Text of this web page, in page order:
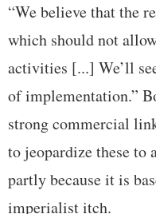
“We believe that the
which should not
activities [...] We’ll
of implementation.”
strong commercial
to jeopardize these to
partly because it is
imperialist itch.